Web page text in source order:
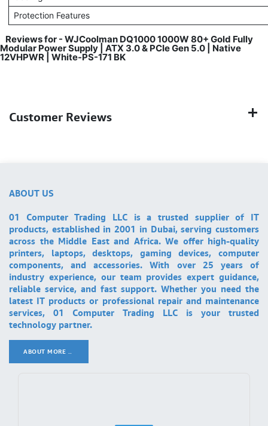
Protection Features
Reviews for - WJCoolman DQ1000 1000W 80+ Gold Fully
Modular Power Supply | ATX 3.0 & PCIe Gen 5.0 | Native
12VHPWR | White-PS-171 BK
Customer Reviews
ABOUT US
01 Computer Trading LLC is a trusted supplier of IT
products, established in 2001 in Dubai, serving customers
across the Middle East and Africa. We offer high-quality
printers, laptops, desktops, gaming devices, computer
components, and accessories. With over 25 years of
industry experience, our team provides expert guidance,
reliable service, and fast support. Whether you need the
latest IT products or professional repair and maintenance
services, 01 Computer Trading LLC is your trusted
technology partner.
ABOUT MORE ..